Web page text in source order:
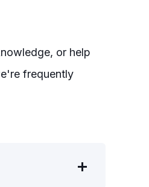
or help
frequently